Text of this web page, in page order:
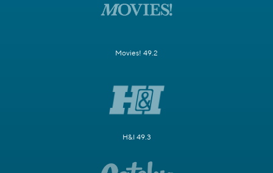
Movies! 49.2
H&I 49.3